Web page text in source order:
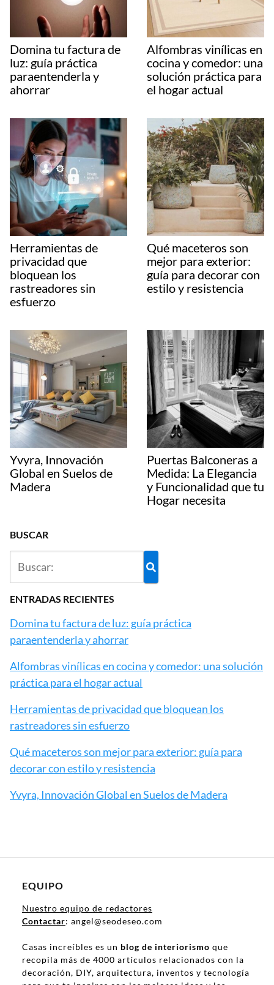
Domina tu factura de
luz: guía práctica
paraentenderla y
ahorrar
Alfombras vinílicas en
cocina y comedor: una
solución práctica para
el hogar actual
Herramientas de
privacidad que
bloquean los
rastreadores sin
esfuerzo
Qué maceteros son
mejor para exterior:
guía para decorar con
estilo y resistencia
Yvyra, Innovación
Global en Suelos de
Madera
Puertas Balconeras a
Medida: La Elegancia
y Funcionalidad que tu
Hogar necesita
BUSCAR
ENTRADAS RECIENTES
Domina tu factura de luz: guía práctica
paraentenderla y ahorrar
Alfombras vinílicas en cocina y comedor: una solución
práctica para el hogar actual
Herramientas de privacidad que bloquean los
rastreadores sin esfuerzo
Qué maceteros son mejor para exterior: guía para
decorar con estilo y resistencia
Yvyra, Innovación Global en Suelos de Madera
EQUIPO
Nuestro equipo de redactores
Contactar: angel@seodeseo.com
Casas increíbles es un blog de interiorismo que
recopila más de 4000 artículos relacionados con la
decoración, DIY, arquitectura, inventos y tecnología